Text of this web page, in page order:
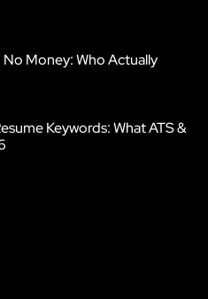
No Money: Who Actually
Keywords: What ATS &